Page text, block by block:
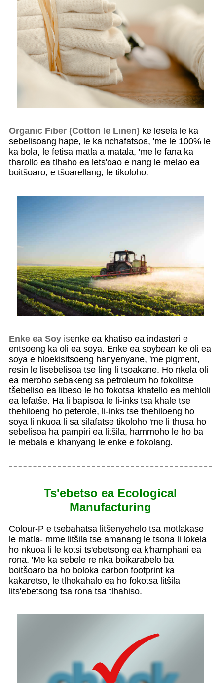
Organic Fiber (Cotton le Linen) ke lesela le ka
sebelisoang hape, le ka nchafatsoa, ​​'me le 100% le
ka bola, le fetisa matla a matala, 'me le fana ka
tharollo ea tlhaho ea lets'oao e nang le melao ea
boitšoaro, e tšoarellang, le tikoloho.
Enke ea Soy isenke ea khatiso ea indasteri e
entsoeng ka oli ea soya. Enke ea soybean ke oli ea
soya e hloekisitsoeng hanyenyane, 'me pigment,
resin le lisebelisoa tse ling li tsoakane. Ho nkela oli
ea meroho sebakeng sa petroleum ho fokolitse
tšebeliso ea libeso le ho fokotsa khatello ea mehloli
ea lefatše. Ha li bapisoa le li-inks tsa khale tse
thehiloeng ho peterole, li-inks tse thehiloeng ho
soya li nkuoa li sa silafatse tikoloho 'me li thusa ho
sebelisoa ha pampiri ea litšila, hammoho le ho ba
le mebala e khanyang le enke e fokolang.
Ts'ebetso ea Ecological
Manufacturing
Colour-P e tsebahatsa litšenyehelo tsa motlakase
le matla- mme litšila tse amanang le tsona li lokela
ho nkuoa li le kotsi ts'ebetsong ea k'hamphani ea
rona. 'Me ka sebele re nka boikarabelo ba
boitšoaro ba ho boloka carbon footprint ka
kakaretso, le tlhokahalo ea ho fokotsa litšila
lits'ebetsong tsa rona tsa tlhahiso.